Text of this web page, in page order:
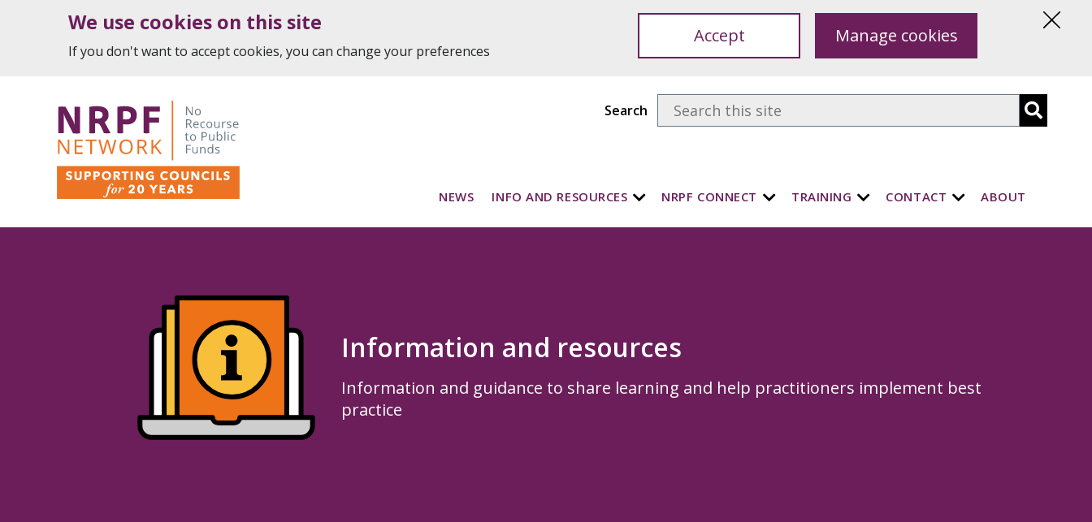
We use cookies on this site
If you don't want to accept cookies, you can change your preferences
Accept Manage cookies
NEWS INFO AND RESOURCES NRPF CONNECT TRAINING CONTACT ABOUT
Search
Information and resources
Information and guidance to share learning and help practitioners implement best
practice